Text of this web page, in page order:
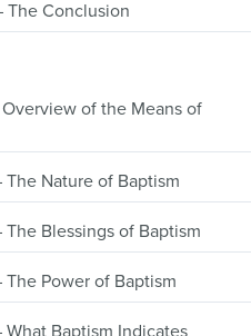
The Conclusion
Overview of the Means of
The Nature of Baptism
The Blessings of Baptism
The Power of Baptism